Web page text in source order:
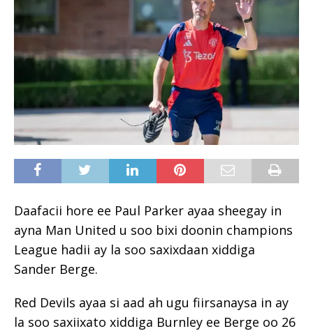
Daafacii hore ee Paul Parker ayaa sheegay in
ayna Man United u soo bixi doonin champions
League hadii ay la soo saxixdaan xiddiga
Sander Berge.
Red Devils ayaa si aad ah ugu fiirsanaysa in ay
la soo saxiixato xiddiga Burnley ee Berge oo 26